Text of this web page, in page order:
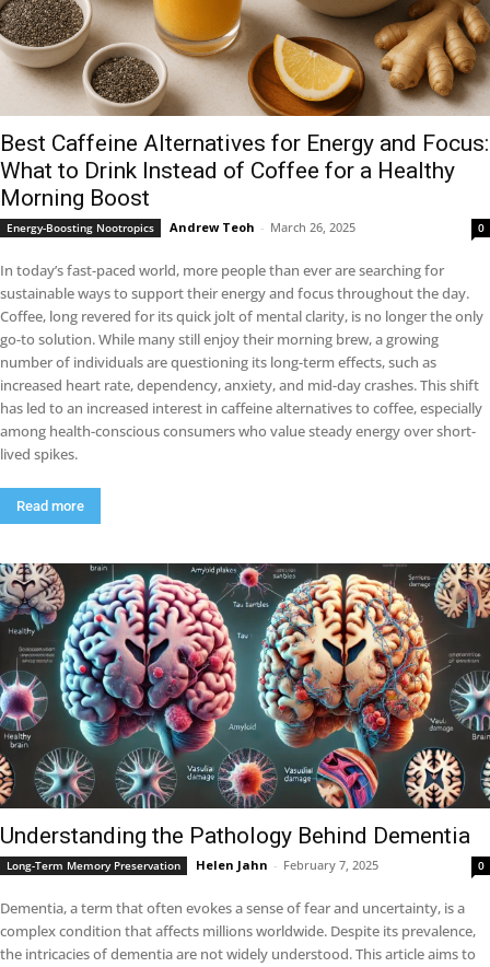
Best Caffeine Alternatives for Energy and Focus:
What to Drink Instead of Coffee for a Healthy
Morning Boost
Energy-Boosting Nootropics Andrew Teoh - March 26, 2025 0
In today’s fast-paced world, more people than ever are searching for
sustainable ways to support their energy and focus throughout the day.
Coffee, long revered for its quick jolt of mental clarity, is no longer the only
go-to solution. While many still enjoy their morning brew, a growing
number of individuals are questioning its long-term effects, such as
increased heart rate, dependency, anxiety, and mid-day crashes. This shift
has led to an increased interest in caffeine alternatives to coffee, especially
among health-conscious consumers who value steady energy over short-
lived spikes.
Read more
Understanding the Pathology Behind Dementia
Long-Term Memory Preservation Helen Jahn - February 7, 2025 0
Dementia, a term that often evokes a sense of fear and uncertainty, is a
complex condition that affects millions worldwide. Despite its prevalence,
the intricacies of dementia are not widely understood. This article aims to